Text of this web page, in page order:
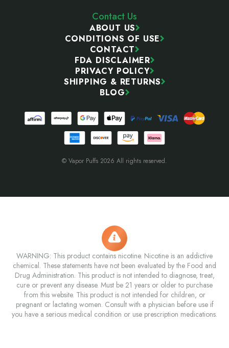
Contact Us
ABOUT US
CONDITIONS OF USE
CONTACT
FDA DISCLAIMER
PRIVACY POLICY
SHIPPING & RETURNS
BLOG
© Vapor Puffs 2026 All rights reserved.
WARNING: This product contains nicotine. Nicotine is an addictive
chemical. These statements have not been evaluated by the Food and
Drug Administration. This product is not intended to diagnose, treat,
cure or prevent any disease. Must be 21 years or older to purchase
from this website. This product is not intended for children, or
pregnant or lactating women. Consult with a physician before use if
you have a serious medical condition or use prescription medications.